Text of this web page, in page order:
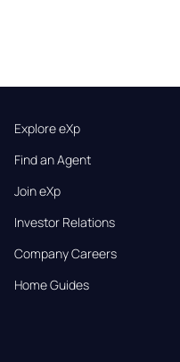
Explore eXp
Find an Agent
Join eXp
Investor Relations
Company Careers
Home Guides